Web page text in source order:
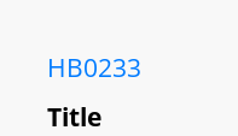
HB0233
Title